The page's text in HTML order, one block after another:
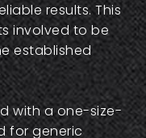
results. This
involved to be
established
with a one-size-
for generic